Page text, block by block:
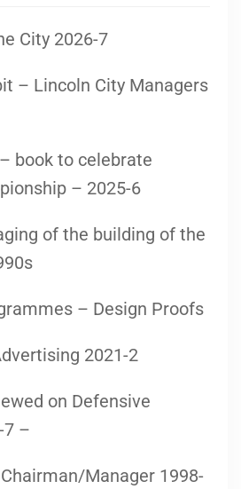
City 2026-7
– Lincoln City Managers
book to celebrate
– 2025-6
of the building of the
– Design Proofs
2021-2
on Defensive
7 –
Manager 1998-